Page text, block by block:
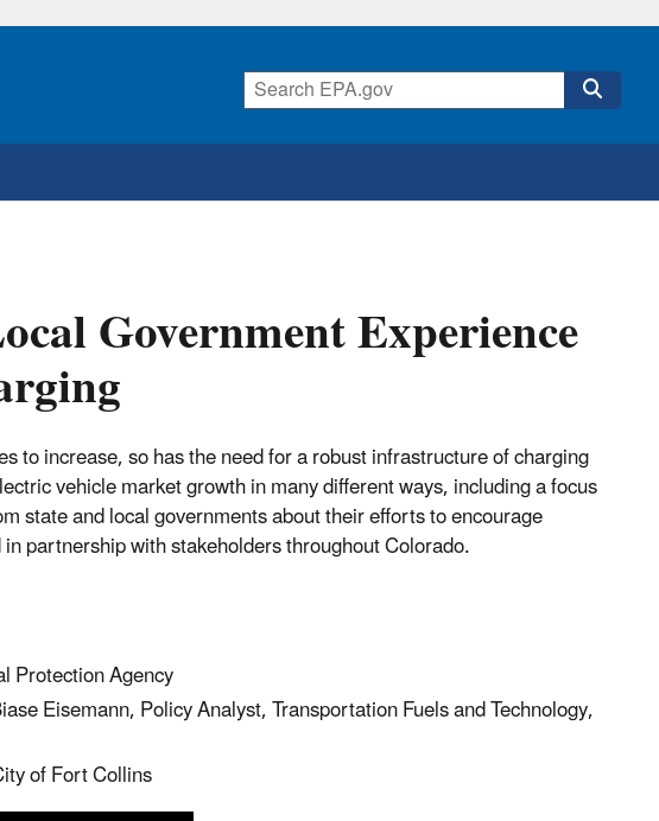
Government Experience
to increase, so has the need for a robust infrastructure of charging
vehicle market growth in many different ways, including a focus
state and local governments about their efforts to encourage
partnership with stakeholders throughout Colorado.
Protection Agency
Eisemann, Policy Analyst, Transportation Fuels and Technology,
of Fort Collins